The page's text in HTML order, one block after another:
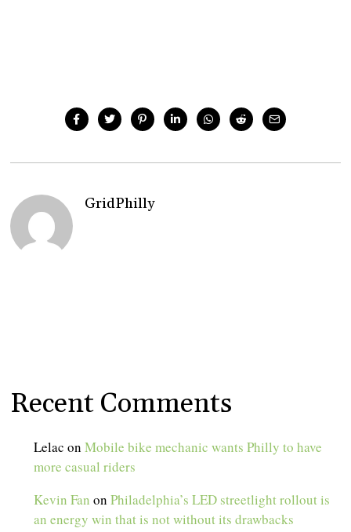
GridPhilly
Recent Comments
Lelac onMobile bike mechanic wants Philly to have
more casual riders
Kevin Fan onPhiladelphia’s LED streetlight rollout is
an energy win that is not without its drawbacks